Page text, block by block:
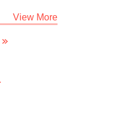
View More